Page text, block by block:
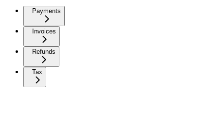
Payments
Invoices
Refunds
Tax